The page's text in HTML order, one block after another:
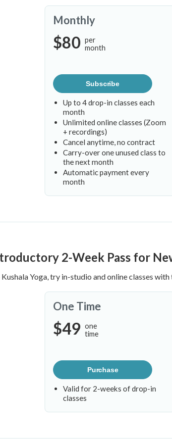
Monthly
$80 per
month
Subscribe
Up to 4 drop-in classes each
month
Unlimited online classes (Zoom
+ recordings)
Cancel anytime, no contract
Carry-over one unused class to
the next month
Automatic payment every
month
2-Week Pass for
Yoga, try in-studio and online classes
One Time
$49 one
time
Purchase
Valid for 2-weeks of drop-in
classes